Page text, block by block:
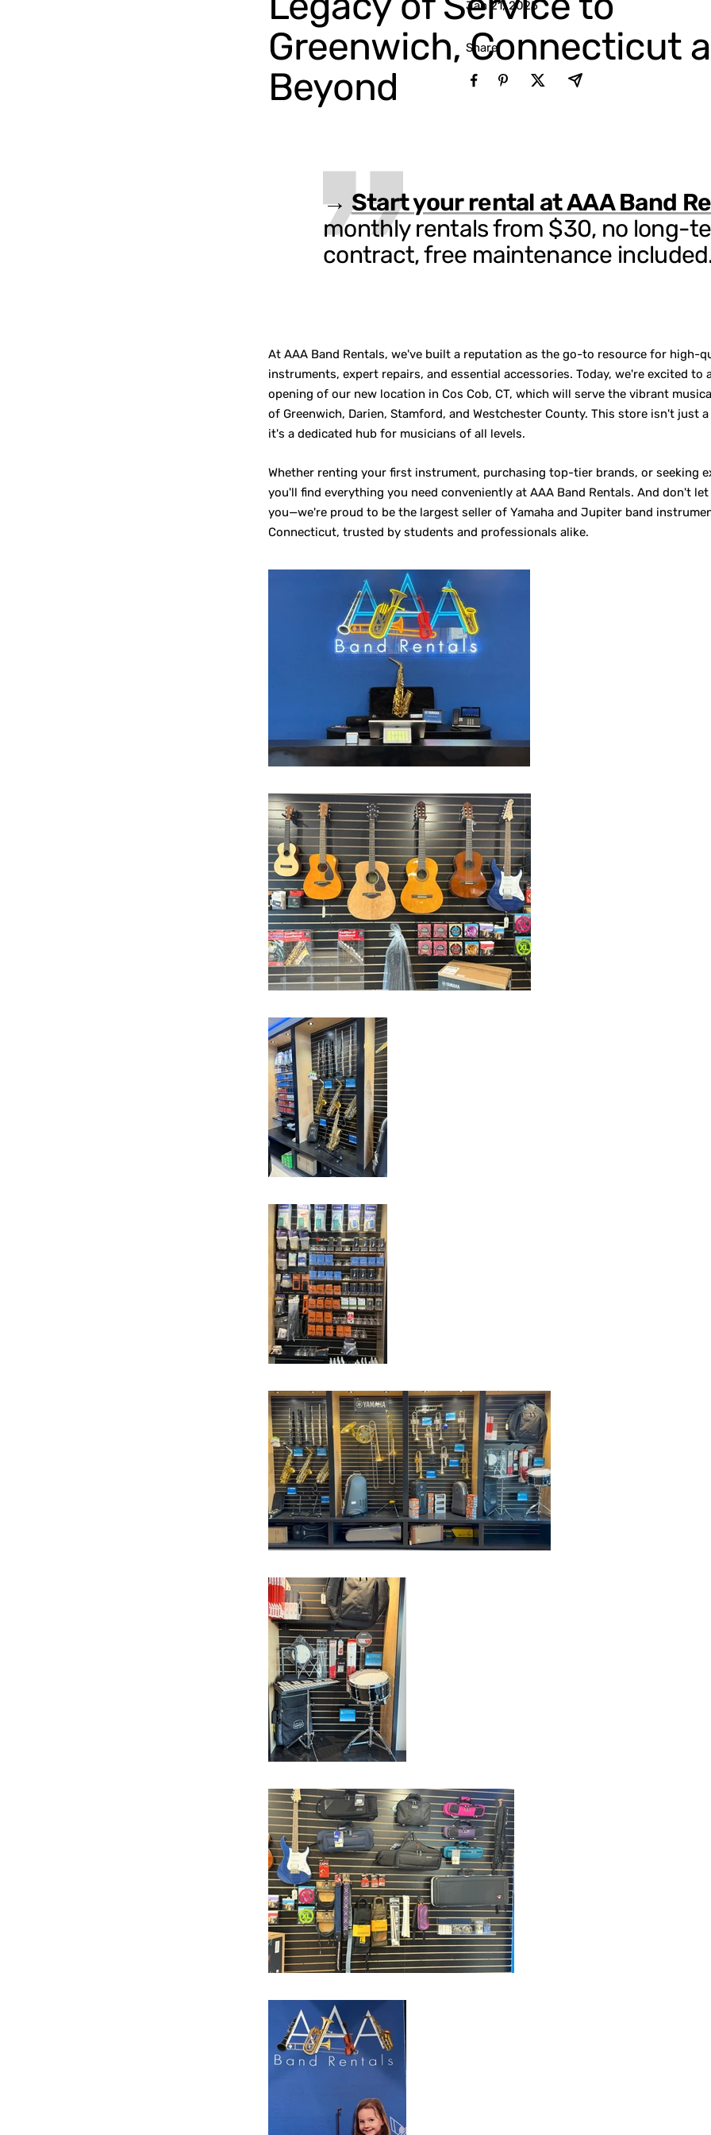
Jan 21, 2025
Share
Greenwich, Connecticut
Beyond
→ Start your rental at AAA Band
monthly rentals from $30, no long-
contract, free maintenance
At AAA Band Rentals, we've built a reputation as the go-to resource for high-
instruments, expert repairs, and essential accessories. Today, we're excited to
opening of our new location in Cos Cob, CT, which will serve the vibrant
of Greenwich, Darien, Stamford, and Westchester County. This store isn't just
it's a dedicated hub for musicians of all levels.
Whether renting your first instrument, purchasing top-tier brands, or seeking
you'll find everything you need conveniently at AAA Band Rentals. And don't
you—we're proud to be the largest seller of Yamaha and Jupiter band
Connecticut, trusted by students and professionals alike.